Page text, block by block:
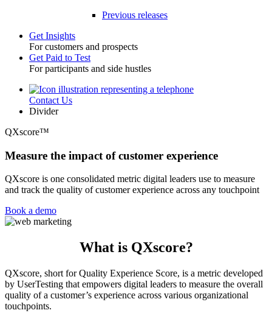
Previous releases
Toggle
Get Insights
For customers and prospects
Get Paid to Test
For participants and side hustles
UtilityContact Us
Divider
QXscore™
Measure the impact of customer experience
QXscore is one consolidated metric digital leaders use to measure
and track the quality of customer experience across any touchpoint
Book a demo
What is QXscore?
QXscore, short for Quality Experience Score, is a metric developed
by UserTesting that empowers digital leaders to measure the overall
quality of a customer’s experience across various organizational
touchpoints.